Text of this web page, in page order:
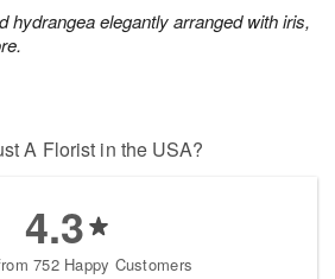
hydrangea elegantly arranged with iris,
A Florist in the USA?
4.3
752 Happy Customers